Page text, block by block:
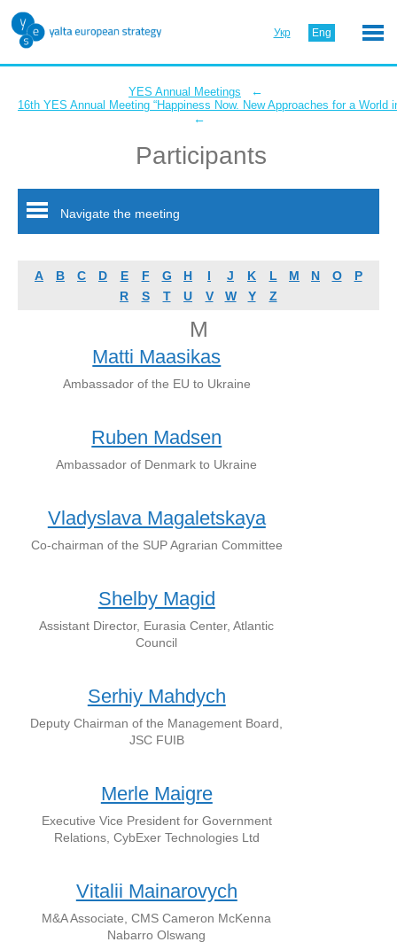
Укр Eng
YES Annual Meetings ←
16th YES Annual Meeting “Happiness Now. New Approaches for a World
←
Participants
Navigate the meeting
A B C D E F G H I J K L M N O
P
R
S T U V W Y Z
M
Matti Maasikas
Ambassador of the EU to Ukraine
Ruben Madsen
Ambassador of Denmark to Ukraine
Vladyslava Magaletskaya
Co-chairman of the SUP Agrarian Committee
Shelby Magid
Assistant Director, Eurasia Center, Atlantic
Council
Serhiy Mahdych
Deputy Chairman of the Management Board,
JSC FUIB
Merle Maigre
Executive Vice President for Government
Relations, CybExer Technologies Ltd
Vitalii Mainarovych
M&A Associate, CMS Cameron McKenna
Nabarro Olswang